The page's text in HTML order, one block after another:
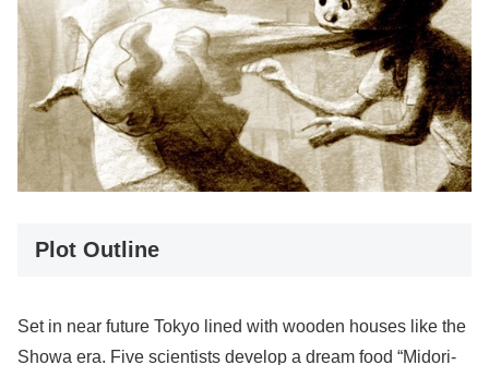
Plot Outline
Set in near future Tokyo lined with wooden houses like the
Showa era. Five scientists develop a dream food “Midori-